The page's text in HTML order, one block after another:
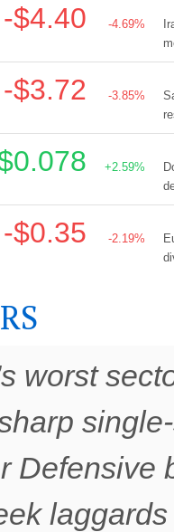
-$4.40 -4.69%
-$3.72 -3.85%
+2.59%
-$0.35 -2.19%
worst
Defensive